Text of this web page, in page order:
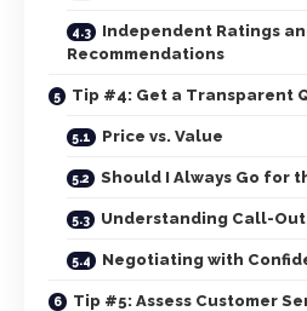
Independent Ratings
Recommendations
Tip #4: Get a Transparent
Price vs. Value
Should I Always Go for
Understanding Call-Out
Negotiating with
Tip #5: Assess Customer